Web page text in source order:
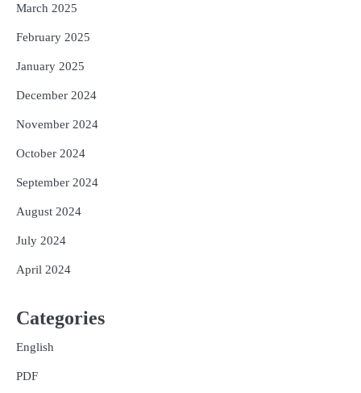
March 2025
February 2025
January 2025
December 2024
November 2024
October 2024
September 2024
August 2024
July 2024
April 2024
Categories
English
PDF